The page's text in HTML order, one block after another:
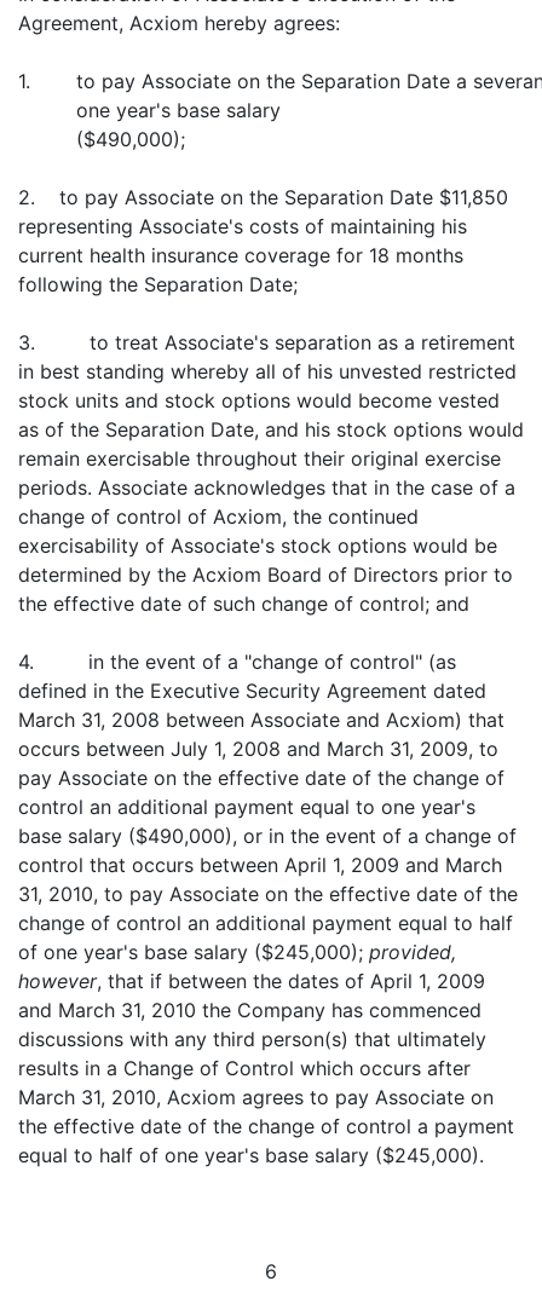
Agreement, Acxiom hereby agrees:
1.
to pay Associate on the Separation Date a
one year's base salary
($490,000);
2. to pay Associate on the Separation Date $11,850
representing Associate's costs of maintaining his
current health insurance coverage for 18 months
following the Separation Date;
3. to treat Associate's separation as a retirement
in best standing whereby all of his unvested restricted
stock units and stock options would become vested
as of the Separation Date, and his stock options would
remain exercisable throughout their original exercise
periods. Associate acknowledges that in the case of a
change of control of Acxiom, the continued
exercisability of Associate's stock options would be
determined by the Acxiom Board of Directors prior to
the effective date of such change of control; and
4. in the event of a "change of control" (as
defined in the Executive Security Agreement dated
March 31, 2008 between Associate and Acxiom) that
occurs between July 1, 2008 and March 31, 2009, to
pay Associate on the effective date of the change of
control an additional payment equal to one year's
base salary ($490,000), or in the event of a change of
control that occurs between April 1, 2009 and March
31, 2010, to pay Associate on the effective date of the
change of control an additional payment equal to half
of one year's base salary ($245,000); provided,
however, that if between the dates of April 1, 2009
and March 31, 2010 the Company has commenced
discussions with any third person(s) that ultimately
results in a Change of Control which occurs after
March 31, 2010, Acxiom agrees to pay Associate on
the effective date of the change of control a payment
equal to half of one year's base salary ($245,000).
6